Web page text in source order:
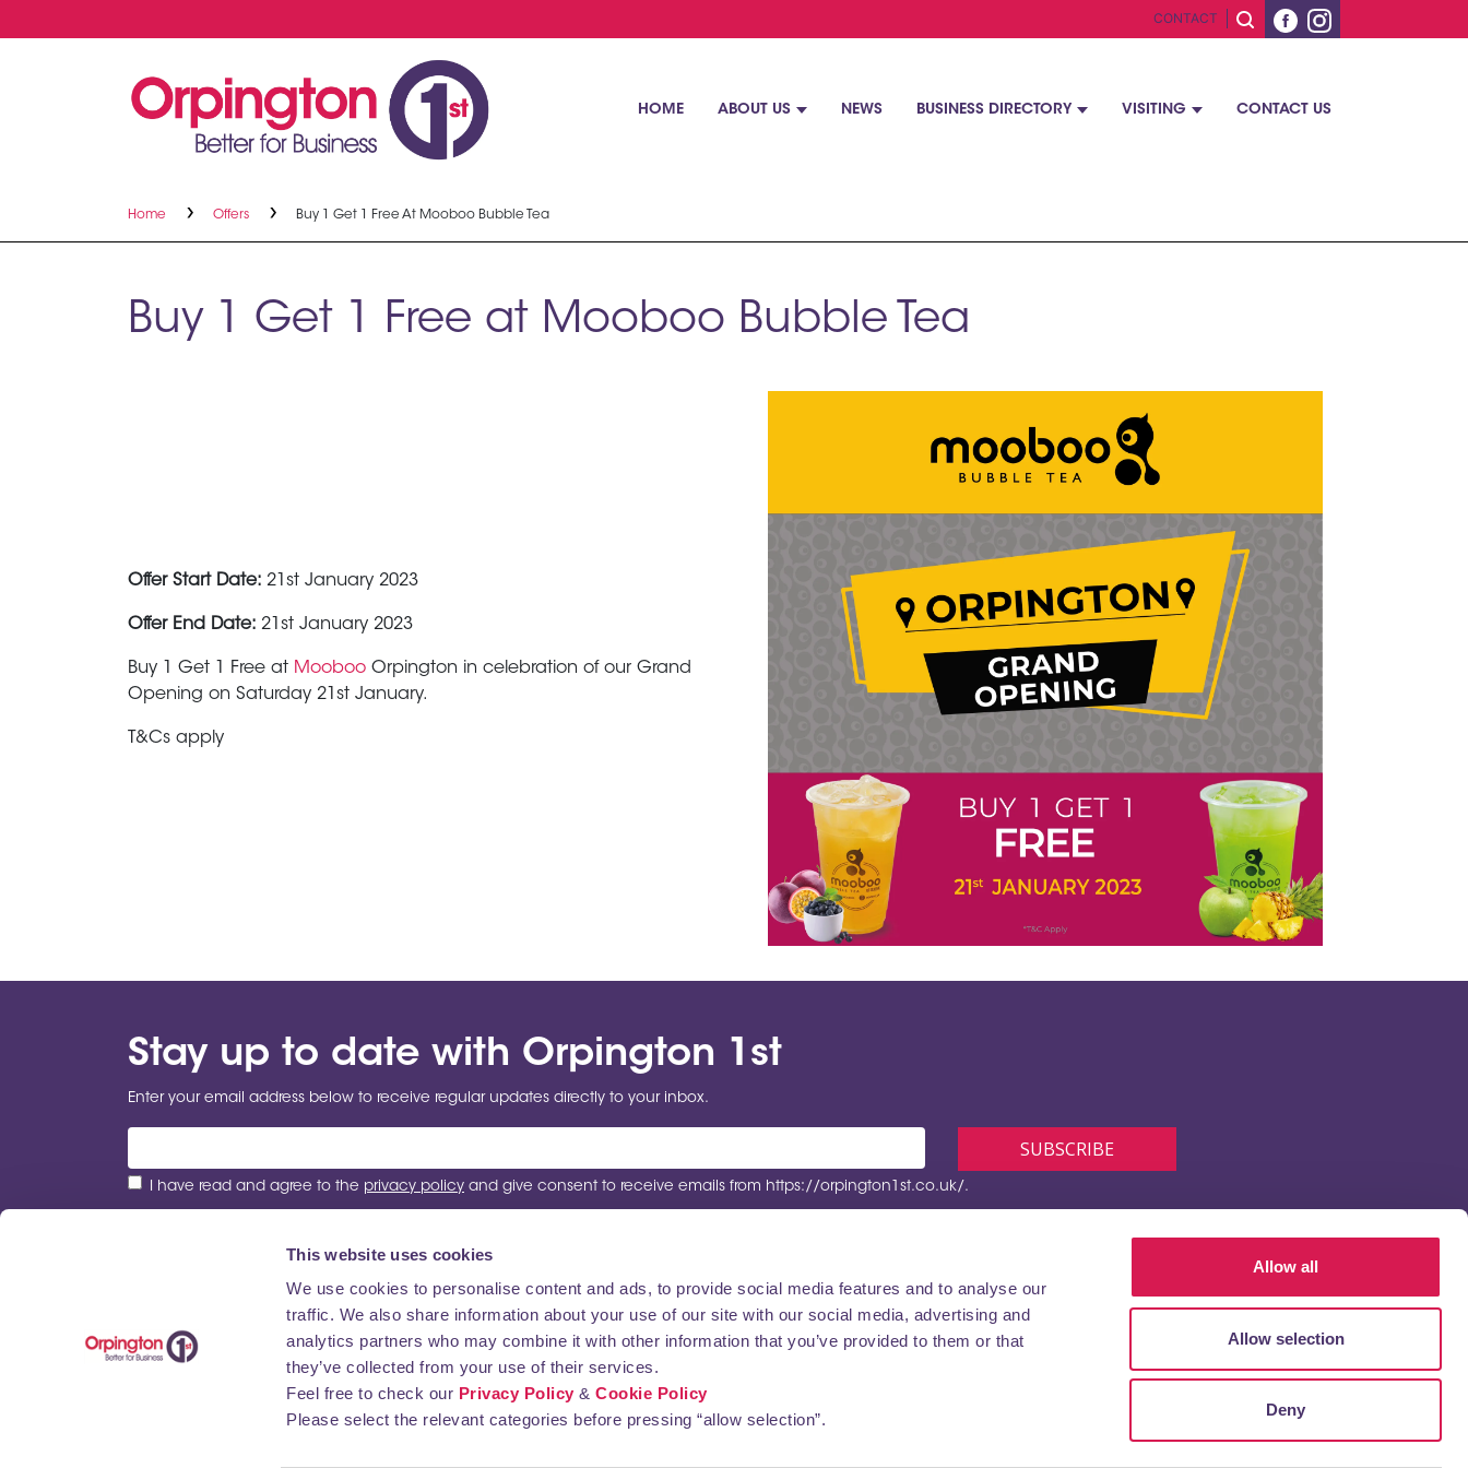
This website uses cookies
We use cookies to personalise content and ads, to provide social media features and to analyse our
traffic. We also share information about your use of our site with our social media, advertising and
analytics partners who may combine it with other information that you’ve provided to them or that
they’ve collected from your use of their services.
Feel free to check our Privacy Policy &Cookie Policy
Please select the relevant categories before pressing “allow selection”.
Allow all
Allow selection
Deny
CONTACT
HOME ABOUT US NEWS BUSINESS DIRECTORY VISITING CONTACT US
Home Offers Buy 1 Get 1 Free At Mooboo Bubble Tea
Buy 1 Get 1 Free at Mooboo Bubble Tea
Offer Start Date: 21st January 2023
Offer End Date: 21st January 2023
Buy 1 Get 1 Free at Mooboo Orpington in celebration of our Grand
Opening on Saturday 21st January.
T&Cs apply
Stay up to date with Orpington 1st
Enter your email address below to receive regular updates directly to your inbox.
I have read and agree to the privacy policy and give consent to receive emails from https://orpington1st.co.uk/.
NEWS BUSINESS DIRECTORY VISITING CONTACT US